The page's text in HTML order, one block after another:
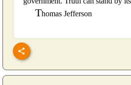
Thomas Jefferson